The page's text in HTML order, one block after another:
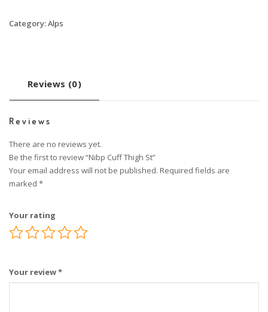
Category:Alps
Reviews (0)
Reviews
There are no reviews yet.
Be the first to review “Nibp Cuff Thigh St”
Your email address will not be published. Required fields are
marked *
Your rating
Your review*